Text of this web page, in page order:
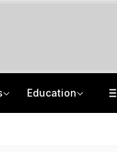
Education